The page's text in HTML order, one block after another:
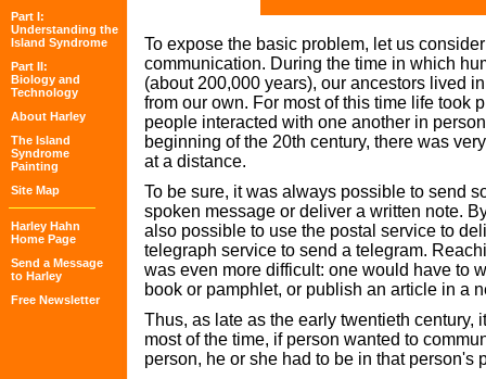
Part I:
Understanding the
Island Syndrome
Part II:
Biology and
Technology
About Harley
The Island
Syndrome
Painting
Site Map
Harley Hahn
Home Page
Send a Message
to Harley
Free Newsletter
To expose the basic problem, let us
communication. During the time in which
(about 200,000 years), our ancestors lived
from our own. For most of this time life took
people interacted with one another in
beginning of the 20th century, there was
at a distance.
To be sure, it was always possible to send
spoken message or deliver a written note.
also possible to use the postal service to
telegraph service to send a telegram.
was even more difficult: one would have to
book or pamphlet, or publish an article in a
Thus, as late as the early twentieth century,
most of the time, if person wanted to
person, he or she had to be in that person's